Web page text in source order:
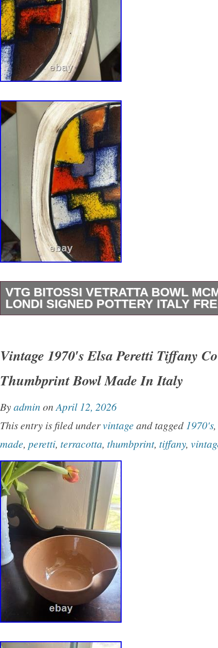
VTG BITOSSI VETRATTA BOWL
LONDI SIGNED POTTERY ITALY
Vetrata design, which translates to stained
Vetrata was designed by Aldo Londi and
in the middle that is meant to replicate a
The rim is finished in matte brown and the
in a wonderful gloss purple glaze.. The piece
square and 3 in height. It is in very good
surface wear consistent with age. Great form
havent seen other examples of Vetrata that
bowl, so a wonderful addition to a collection
display piece for a modern decor!
Vintage 1970′s Elsa Peretti Tiffany
Thumbprint Bowl Made In Italy
Byadmin on April 12, 2026
This entry is filed undervintage and tagged 1970's,
made, peretti, terracotta, thumbprint, tiffany,